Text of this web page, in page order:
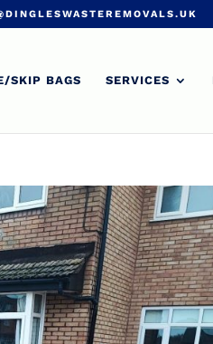
SKIP BAGS SERVICES